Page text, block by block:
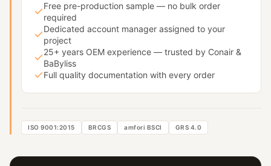
Free pre-production sample — no bulk order
required
Dedicated account manager assigned to your
project
25+ years OEM experience — trusted by Conair &
BaByliss
Full quality documentation with every order
ISO 9001:2015 BRCGS amfori BSCI GRS 4.0